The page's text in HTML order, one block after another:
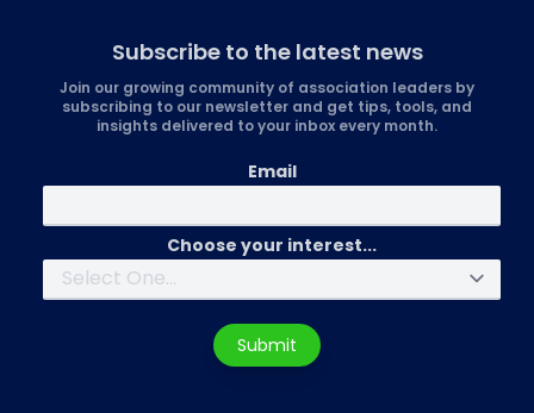
Subscribe to the latest news
Join our growing community of association leaders by
subscribing to our newsletter and get tips, tools, and
insights delivered to your inbox every month.
Email
Choose your interest...
Submit